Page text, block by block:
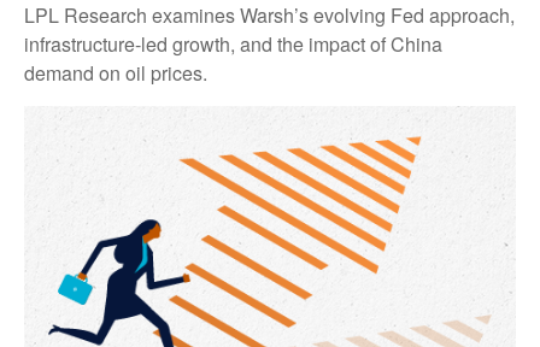
LPL Research examines Warsh’s evolving Fed approach,
infrastructure-led growth, and the impact of China
demand on oil prices.